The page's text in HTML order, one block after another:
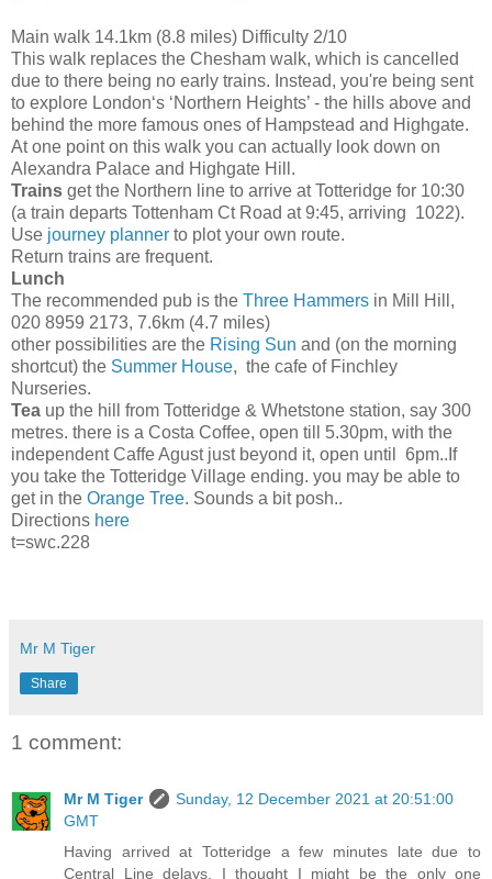
Main walk 14.1km (8.8 miles) Difficulty 2/10
This walk replaces the Chesham walk, which is cancelled
due to there being no early trains. Instead, you're being sent
to explore London‘s ‘Northern Heights’ - the hills above and
behind the more famous ones of Hampstead and Highgate.
At one point on this walk you can actually look down on
Alexandra Palace and Highgate Hill.
Trains get the Northern line to arrive at Totteridge for 10:30
(a train departs Tottenham Ct Road at 9:45, arriving 1022).
Use journey planner to plot your own route.
Return trains are frequent.
Lunch
The recommended pub is the Three Hammers in Mill Hill,
020 8959 2173, 7.6km (4.7 miles)
other possibilities are the Rising Sun and (on the morning
shortcut) the Summer House, the cafe of Finchley
Nurseries.
Tea up the hill from Totteridge & Whetstone station, say 300
metres. there is a Costa Coffee, open till 5.30pm, with the
independent Caffe Agust just beyond it, open until 6pm..If
you take the Totteridge Village ending. you may be able to
get in the Orange Tree. Sounds a bit posh..
Directions here
t=swc.228
Mr M Tiger
Share
1 comment:
Mr M Tiger
Sunday, 12 December 2021 at 20:51:00
GMT
Having arrived at Totteridge a few minutes late due to
Central Line delays, I thought I might be the only one